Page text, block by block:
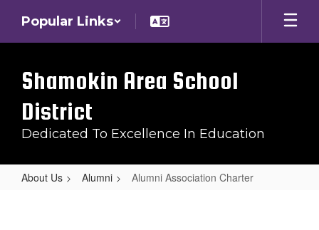
main
Popular Links
Shamokin Area School
District
Dedicated To Excellence In Education
About Us Alumni Alumni Association Charter